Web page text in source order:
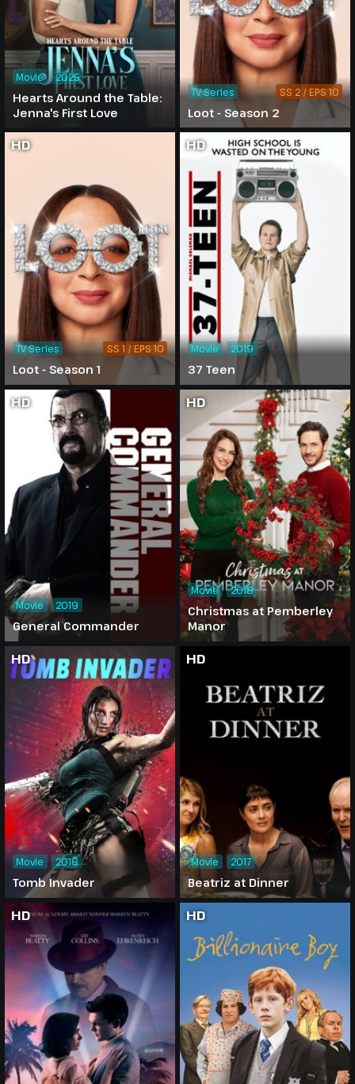
Hearts Around the Table:
Jenna's First Love
Movie 2025
Loot - Season 2
TV Series SS 2 / EPS 10
HD
Loot - Season 1
TV Series SS 1 / EPS 10
HD
37 Teen
Movie 2019
HD
General Commander
Movie 2019
HD
Christmas at Pemberley
Manor
Movie 2018
HD
Tomb Invader
Movie 2018
HD
Beatriz at Dinner
Movie 2017
HD HD